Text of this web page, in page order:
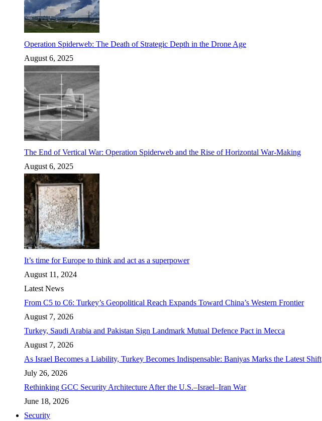
Operation Spiderweb: The Death of Strategic Depth in the Drone Age
August 6, 2025
The End of Vertical War: Operation Spiderweb and the Rise of Horizontal War-Making
August 6, 2025
It’s time for Europe to think and act as a superpower
August 11, 2024
Latest News
From C5 to C6: Turkey’s Geopolitical Reach Expands Toward China’s Western Frontier
August 7, 2026
Turkey, Saudi Arabia and Pakistan Sign Landmark Mutual Defence Pact in Mecca
August 7, 2026
As Israel Becomes a Liability, Turkey Becomes Indispensable: Baniyas Marks the Latest Shift
July 26, 2026
Rethinking GCC Security Architecture After the U.S.–Israel–Iran War
June 18, 2026
Security